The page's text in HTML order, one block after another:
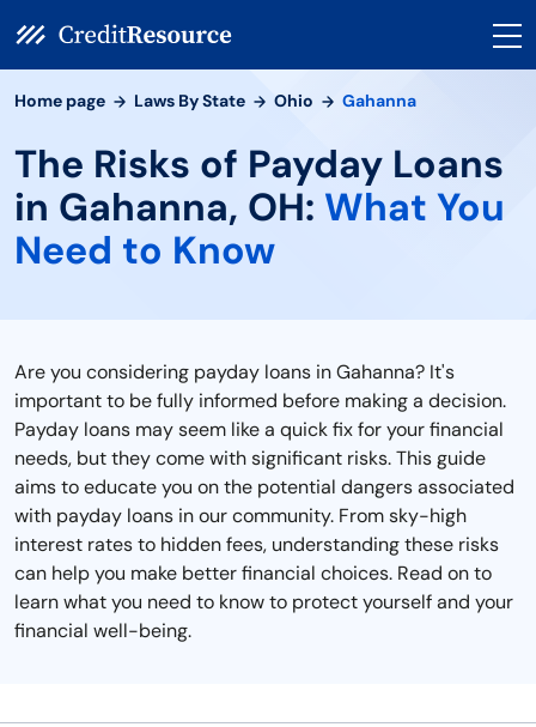
Home page Laws By State Ohio Gahanna
The Risks of Payday Loans
in Gahanna, OH: What You
Need to Know
Are you considering payday loans in Gahanna? It's
important to be fully informed before making a decision.
Payday loans may seem like a quick fix for your financial
needs, but they come with significant risks. This guide
aims to educate you on the potential dangers associated
with payday loans in our community. From sky-high
interest rates to hidden fees, understanding these risks
can help you make better financial choices. Read on to
learn what you need to know to protect yourself and your
financial well-being.